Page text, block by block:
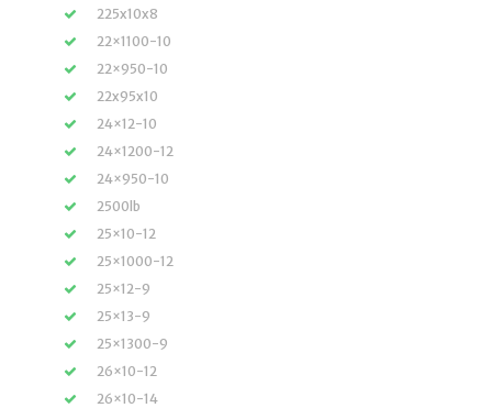
225x10x8
22×1100-10
22×950-10
22x95x10
24×12-10
24×1200-12
24×950-10
2500lb
25×10-12
25×1000-12
25×12-9
25×13-9
25×1300-9
26×10-12
26×10-14